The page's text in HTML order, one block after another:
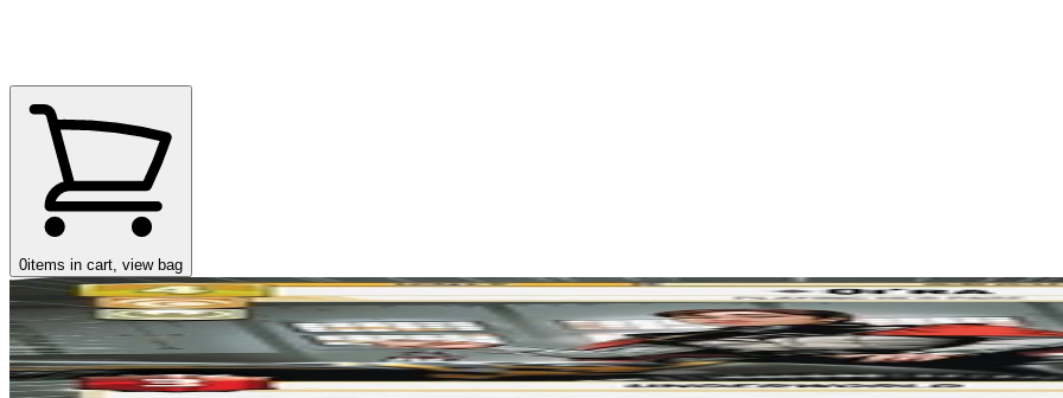
0items in cart, view bag